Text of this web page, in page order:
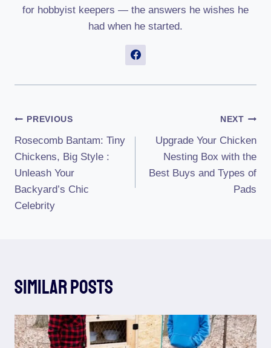
for hobbyist keepers — the answers he wishes he
had when he started.
Post
Navigation
PREVIOUS
Rosecomb Bantam: Tiny
Chickens, Big Style :
Unleash Your
Backyard’s Chic
Celebrity
NEXT
Upgrade Your Chicken
Nesting Box with the
Best Buys and Types of
Pads
Similar Posts